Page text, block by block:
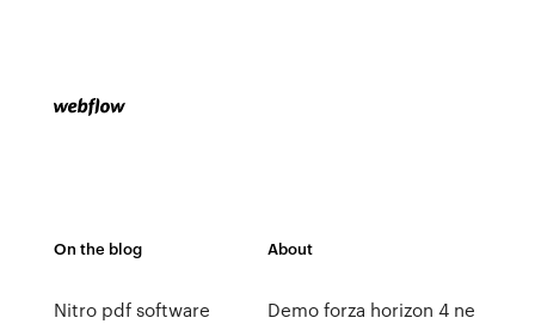
On the blog
Nitro pdf software
About
Demo forza horizon 4 ne